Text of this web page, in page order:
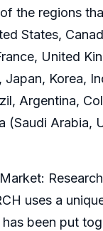
the regions
States,
United
Korea,
Argentina,
(Saudi Arabia,
uses a
been put